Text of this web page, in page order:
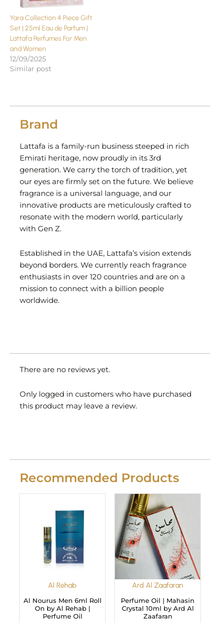
Yara Collection 4 Piece Gift
Set | 25ml Eau de Parfum |
Lattafa Perfumes For Men
and Women
12/09/2025
Similar post
Brand
Lattafa is a family-run business steeped in rich
Emirati heritage, now proudly in its 3rd
generation. We carry the torch of tradition, yet
our eyes are firmly set on the future. We believe
fragrance is a universal language, and our
innovative products are meticulously crafted to
resonate with the modern world, particularly
with Gen Z.
Established in the UAE, Lattafa’s vision extends
beyond borders. We currently reach fragrance
enthusiasts in over 120 countries and are on a
mission to connect with a billion people
worldwide.
There are no reviews yet.
Only logged in customers who have purchased
this product may leave a review.
Recommended Products
Al Rehab
Al Nourus Men 6ml Roll
On by Al Rehab |
Perfume Oil
Ard Al Zaafaran
Perfume Oil | Mahasin
Crystal 10ml by Ard Al
Zaafaran